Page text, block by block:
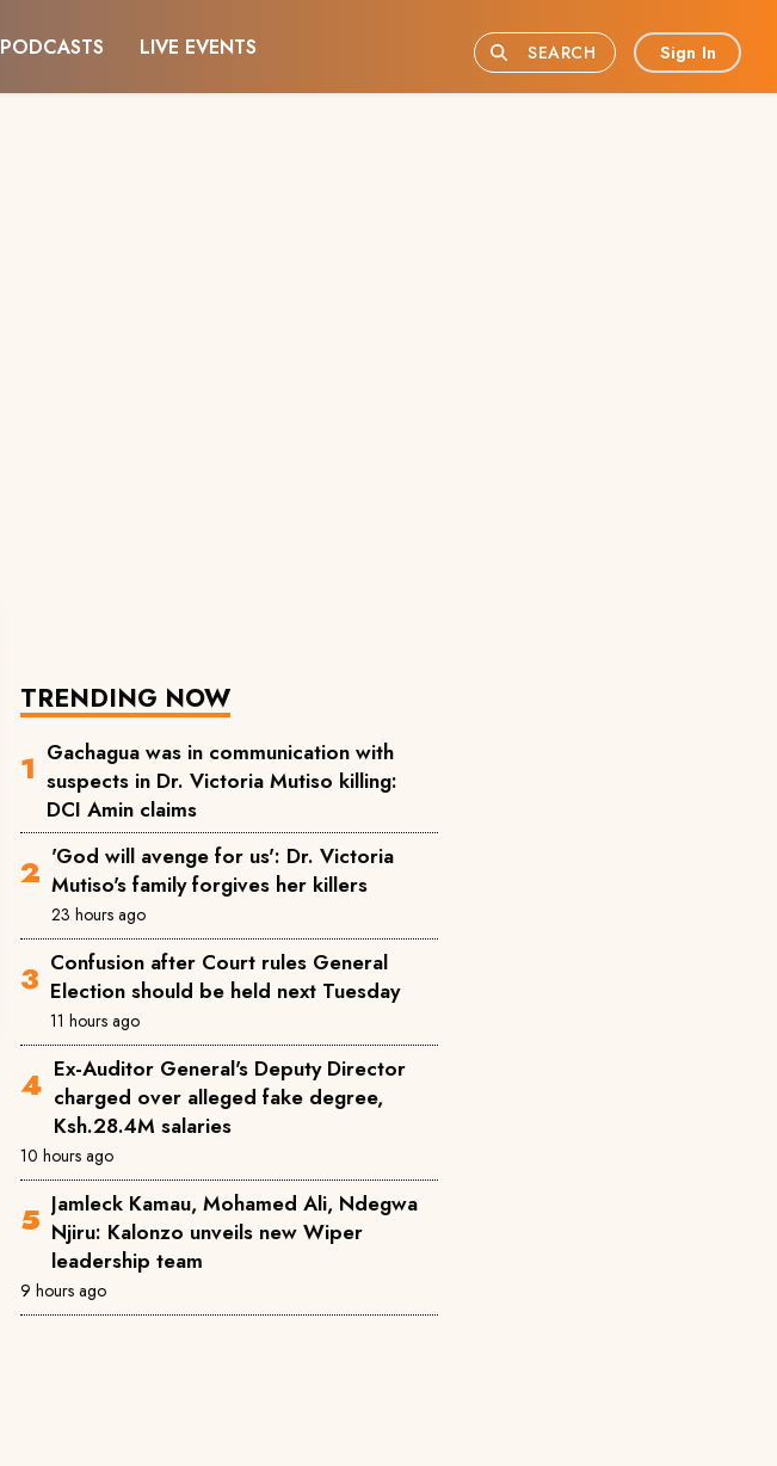
PODCASTS LIVE EVENTS SEARCH Sign In
TRENDING NOW
Gachagua was in communication with
suspects in Dr. Victoria Mutiso killing:
DCI Amin claims
'God will avenge for us': Dr. Victoria
Mutiso's family forgives her killers
23 hours ago
Confusion after Court rules General
Election should be held next Tuesday
11 hours ago
Ex-Auditor General's Deputy Director
charged over alleged fake degree,
Ksh.28.4M salaries
10 hours ago
Jamleck Kamau, Mohamed Ali, Ndegwa
Njiru: Kalonzo unveils new Wiper
leadership team
9 hours ago